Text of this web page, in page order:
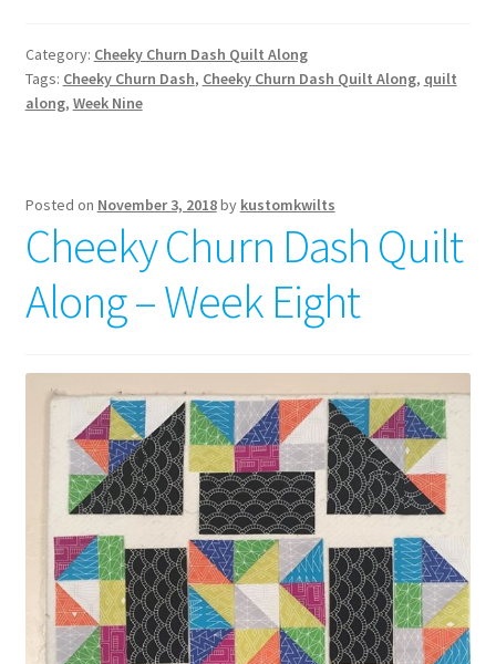
Category: Cheeky Churn Dash Quilt Along
Tags: Cheeky Churn Dash, Cheeky Churn Dash Quilt Along, quilt
along, Week Nine
Posted on November 3, 2018by kustomkwilts
Cheeky Churn Dash Quilt
Along – Week Eight